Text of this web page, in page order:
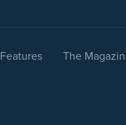
Features The